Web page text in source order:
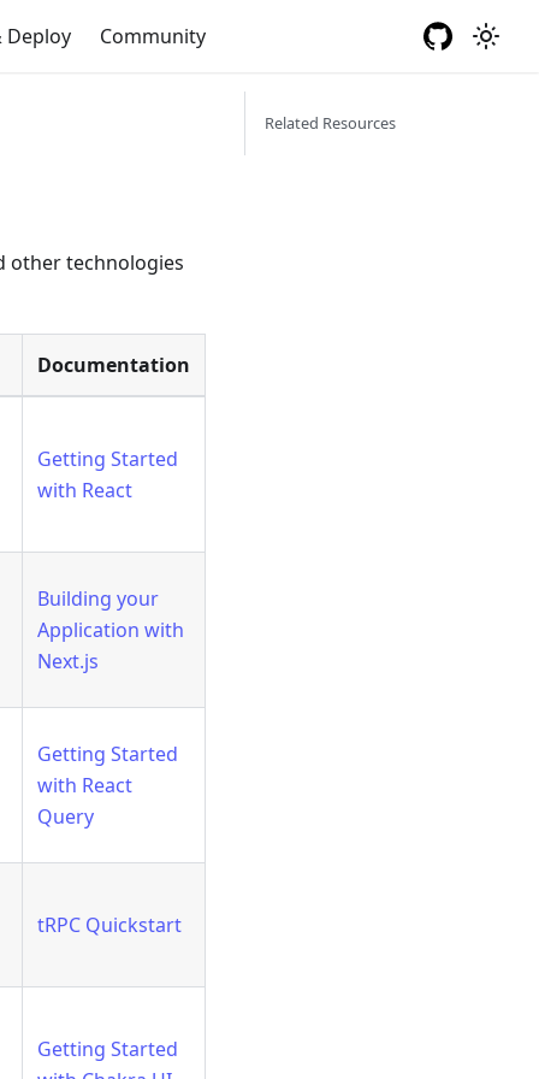
Deploy Community
other technologies
Documentation
Getting Started
with React
Building your
Application with
Next.js
Getting Started
with React
Query
tRPC Quickstart
Getting Started
Related Resources